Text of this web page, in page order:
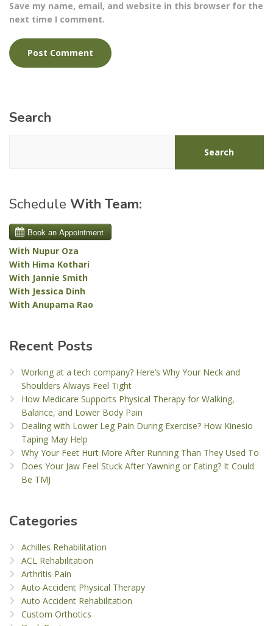
Save my name, email, and website in this browser for the
next time I comment.
Search
Search
Schedule With Team:
With Nupur Oza
With Hima Kothari
With Jannie Smith
With Jessica Dinh
With Anupama Rao
Recent Posts
Working at a tech company? Here’s Why Your Neck and
Shoulders Always Feel Tight
How Medicare Supports Physical Therapy for Walking,
Balance, and Lower Body Pain
Dealing with Lower Leg Pain During Exercise? How Kinesio
Taping May Help
Why Your Feet Hurt More After Running Than They Used To
Does Your Jaw Feel Stuck After Yawning or Eating? It Could
Be TMJ
Categories
Achilles Rehabilitation
ACL Rehabilitation
Arthritis Pain
Auto Accident Physical Therapy
Auto Accident Rehabilitation
Custom Orthotics